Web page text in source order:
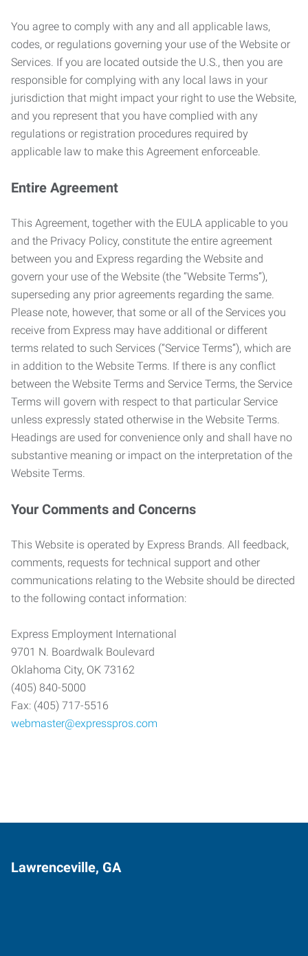
You agree to comply with any and all applicable laws,
codes, or regulations governing your use of the Website or
Services. If you are located outside the U.S., then you are
responsible for complying with any local laws in your
jurisdiction that might impact your right to use the Website,
and you represent that you have complied with any
regulations or registration procedures required by
applicable law to make this Agreement enforceable.
Entire Agreement
This Agreement, together with the EULA applicable to you
and the Privacy Policy, constitute the entire agreement
between you and Express regarding the Website and
govern your use of the Website (the “Website Terms”),
superseding any prior agreements regarding the same.
Please note, however, that some or all of the Services you
receive from Express may have additional or different
terms related to such Services (“Service Terms”), which are
in addition to the Website Terms. If there is any conflict
between the Website Terms and Service Terms, the Service
Terms will govern with respect to that particular Service
unless expressly stated otherwise in the Website Terms.
Headings are used for convenience only and shall have no
substantive meaning or impact on the interpretation of the
Website Terms.
Your Comments and Concerns
This Website is operated by Express Brands. All feedback,
comments, requests for technical support and other
communications relating to the Website should be directed
to the following contact information:
Express Employment International
9701 N. Boardwalk Boulevard
Oklahoma City, OK 73162
(405) 840-5000
Fax: (405) 717-5516
webmaster@expresspros.com
Lawrenceville, GA